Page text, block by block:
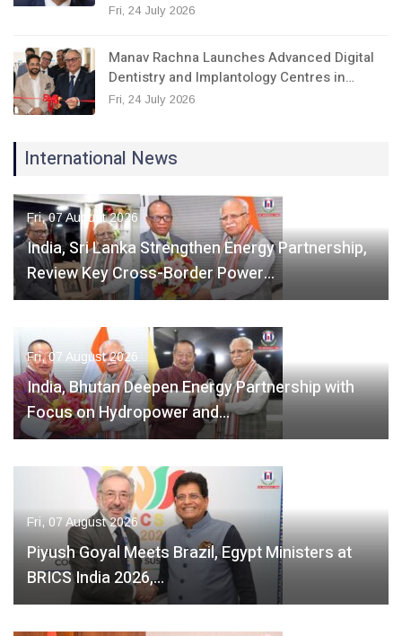
Fri, 24 July 2026
Manav Rachna Launches Advanced Digital
Dentistry and Implantology Centres in…
Fri, 24 July 2026
International News
Fri, 07 August 2026
India, Sri Lanka Strengthen Energy Partnership,
Review Key Cross-Border Power…
Fri, 07 August 2026
India, Bhutan Deepen Energy Partnership with
Focus on Hydropower and…
Fri, 07 August 2026
Piyush Goyal Meets Brazil, Egypt Ministers at
BRICS India 2026,…